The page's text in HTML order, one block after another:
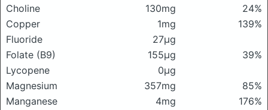
Choline
130mg
24%
Copper
1mg
139%
Fluoride
27μg
Folate (B9)
155μg
39%
Lycopene
0μg
Magnesium
357mg
85%
Manganese
4mg
176%